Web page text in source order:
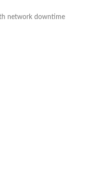
network downtime